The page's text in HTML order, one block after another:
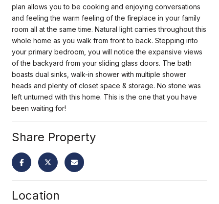
plan allows you to be cooking and enjoying conversations
and feeling the warm feeling of the fireplace in your family
room all at the same time. Natural light carries throughout this
whole home as you walk from front to back. Stepping into
your primary bedroom, you will notice the expansive views
of the backyard from your sliding glass doors. The bath
boasts dual sinks, walk-in shower with multiple shower
heads and plenty of closet space & storage. No stone was
left unturned with this home. This is the one that you have
been waiting for!
Share Property
Location